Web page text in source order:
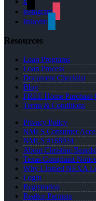
instagram
linkedin
Resources
Loan Programs
Loan Process
Document Checklist
Blog
FREE Home Purchase
Terms & Conditions
Privacy Policy
NMLS Consumer
NMLS #168934
About Christine
Texas Complaint
Why I Joined NEXA
Login
Registration
Realtor Partners